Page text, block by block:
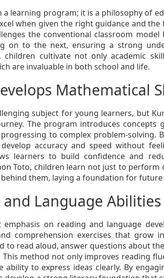
a learning program; it is a philosophy of
when given the right guidance and
the conventional classroom
on to the next, ensuring a strong
children cultivate not only academic
are invaluable in both school and life.
Mathematical
subject for young learners, but
The program introduces concepts
to complex problem-solving.
accuracy and speed without
learners to build confidence and
Toto, children learn not just to perform
them, laying a foundation for
Language Abilities
on reading and language
comprehension exercises that grow
to read aloud, answer questions about
method not only improves reading
ability to express ideas clearly. By